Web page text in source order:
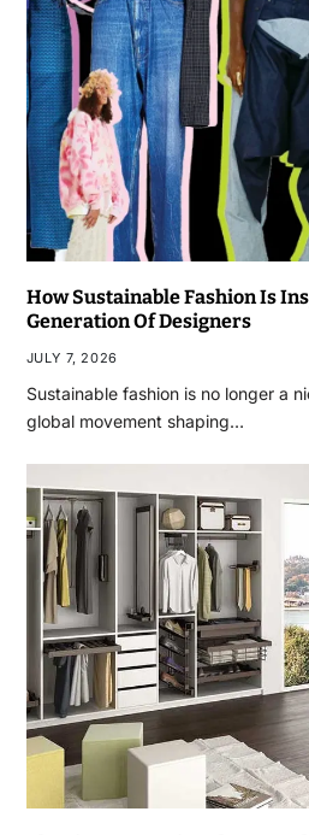
How Sustainable Fashion Is
Generation Of Designers
JULY 7, 2026
Sustainable fashion is no longer a
global movement shaping…